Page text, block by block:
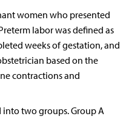
women who presented
labor was defined as
weeks of gestation, and
based on the
contractions and
two groups. Group A